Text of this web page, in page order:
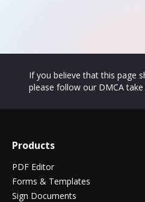
If you believe that this page
please follow our DMCA
Products
PDF Editor
Forms & Templates
Sign Documents